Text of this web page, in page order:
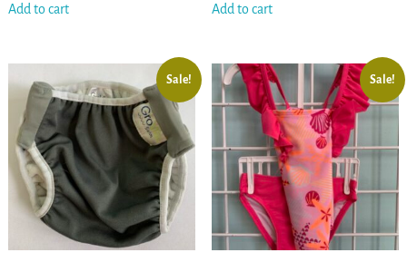
Add to cart Add to cart
Sale! Sale!